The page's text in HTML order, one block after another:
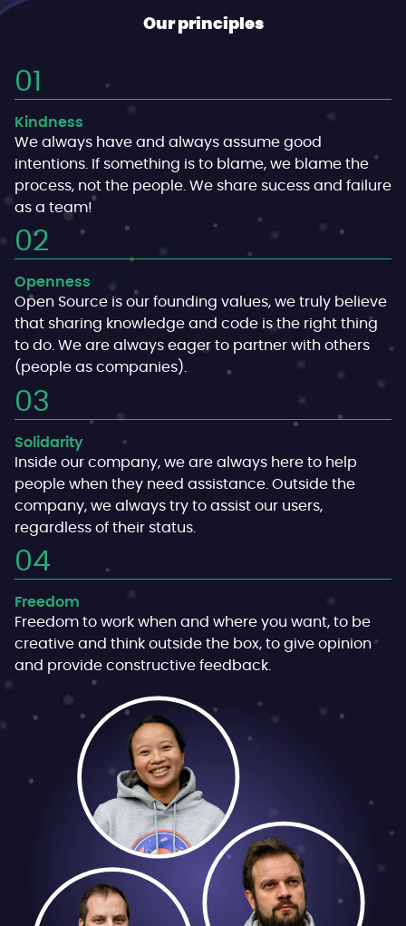
Our principles
Kindness
We always have and always assume good
intentions. If something is to blame, we blame the
process, not the people. We share sucess and failure
as a team!
Openness
Open Source is our founding values, we truly believe
that sharing knowledge and code is the right thing
to do. We are always eager to partner with others
(people as companies).
Solidarity
Inside our company, we are always here to help
people when they need assistance. Outside the
company, we always try to assist our users,
regardless of their status.
Freedom
Freedom to work when and where you want, to be
creative and think outside the box, to give opinion
and provide constructive feedback.